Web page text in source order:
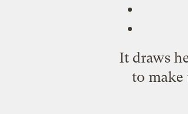
It draws
to make